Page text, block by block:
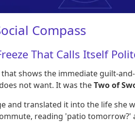
Compass
That Calls Itself
shows the immediate guilt-
not want. It was theTwo of
and translated it into the life she
reading 'patio tomorrow?'